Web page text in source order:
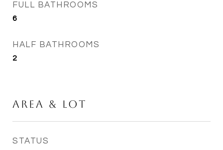
FULL BATHROOMS
6
HALF BATHROOMS
2
Area & Lot
STATUS